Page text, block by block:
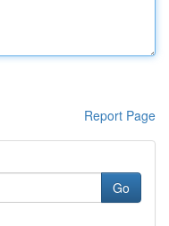
Report Page
Go